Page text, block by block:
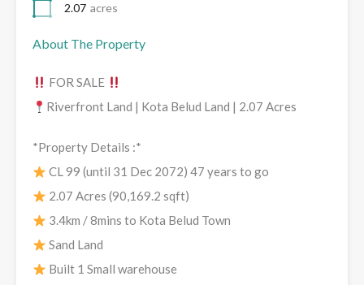
2.07 acres
About The Property
FOR SALE
Riverfront Land | Kota Belud Land | 2.07 Acres
*Property Details :*
CL 99 (until 31 Dec 2072) 47 years to go
2.07 Acres (90,169.2 sqft)
3.4km / 8mins to Kota Belud Town
Sand Land
Built 1 Small warehouse